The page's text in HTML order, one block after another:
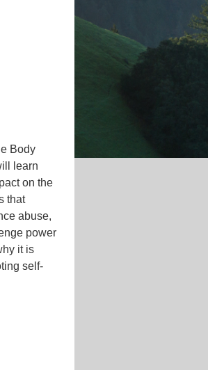
Body
learn
on the
that
abuse,
power
it is
self-